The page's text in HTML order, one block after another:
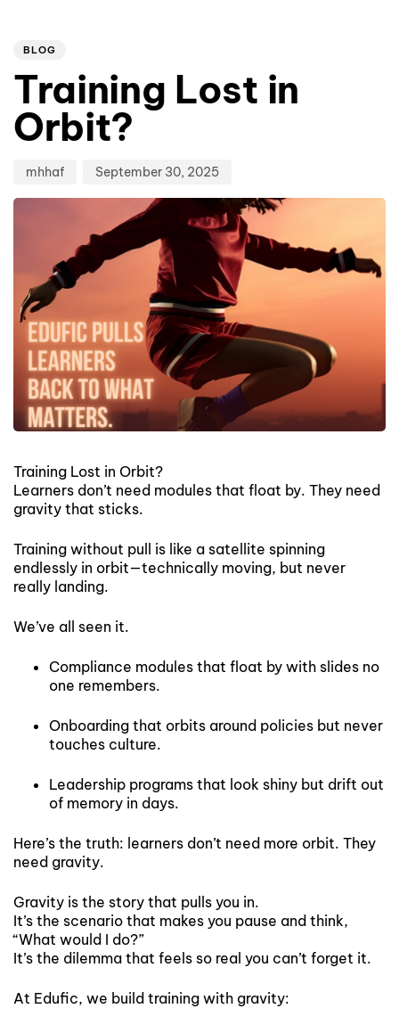
BLOG
Training Lost in
Orbit?
mhhaf September 30, 2025
Training Lost in Orbit?
Learners don’t need modules that float by. They need
gravity that sticks.
Training without pull is like a satellite spinning
endlessly in orbit—technically moving, but never
really landing.
We’ve all seen it.
Compliance modules that float by with slides no
one remembers.
Onboarding that orbits around policies but never
touches culture.
Leadership programs that look shiny but drift out
of memory in days.
Here’s the truth: learners don’t need more orbit. They
need gravity.
Gravity is the story that pulls you in.
It’s the scenario that makes you pause and think,
“What would I do?”
It’s the dilemma that feels so real you can’t forget it.
At Edufic, we build training with gravity: